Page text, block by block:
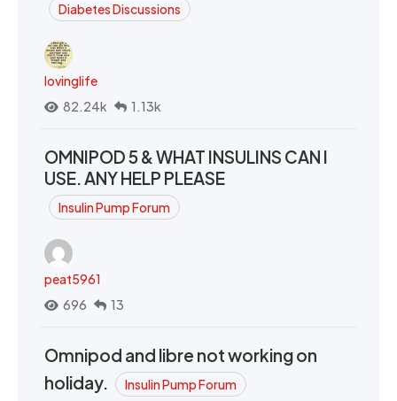
Diabetes Discussions
lovinglife
82.24k
1.13k
OMNIPOD 5 & WHAT INSULINS CAN I
USE. ANY HELP PLEASE
Insulin Pump Forum
peat5961
696
13
Omnipod and libre not working on
holiday.
Insulin Pump Forum